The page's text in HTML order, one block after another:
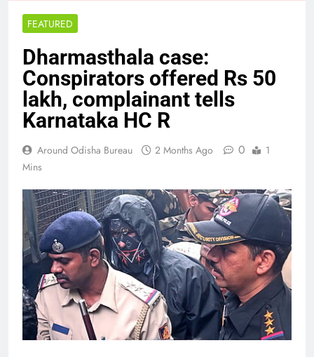
FEATURED
Dharmasthala case:
Conspirators offered Rs 50
lakh, complainant tells
Karnataka HC R
Around Odisha Bureau 2 Months Ago 0
1
Mins